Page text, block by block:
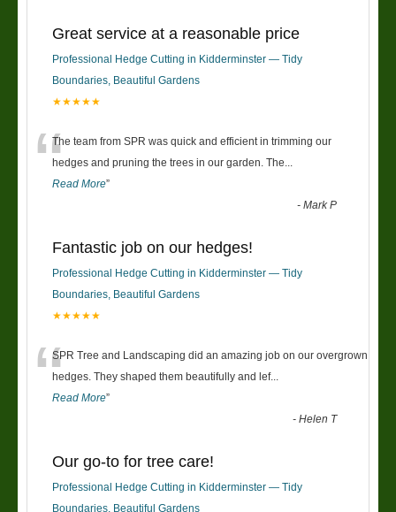
Great service at a reasonable price
Professional Hedge Cutting in Kidderminster — Tidy
Boundaries, Beautiful Gardens
★★★★★
“The team from SPR was quick and efficient in trimming our
hedges and pruning the trees in our garden. The
Read More”
-Mark P
Fantastic job on our hedges!
Professional Hedge Cutting in Kidderminster — Tidy
Boundaries, Beautiful Gardens
★★★★★
“SPR Tree and Landscaping did an amazing job on our overgrown
hedges. They shaped them beautifully and lef...
Read More”
-Helen T
Our go-to for tree care!
Professional Hedge Cutting in Kidderminster — Tidy
Boundaries, Beautiful Gardens